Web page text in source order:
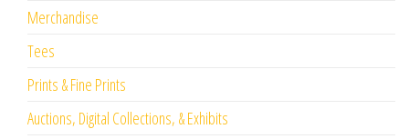
Merchandise
Tees
Prints & Fine Prints
Auctions, Digital Collections, & Exhibits